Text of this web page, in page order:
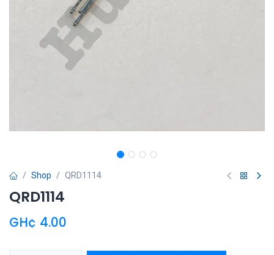
Shop QRD1114
QRD1114
GH¢ 4.00